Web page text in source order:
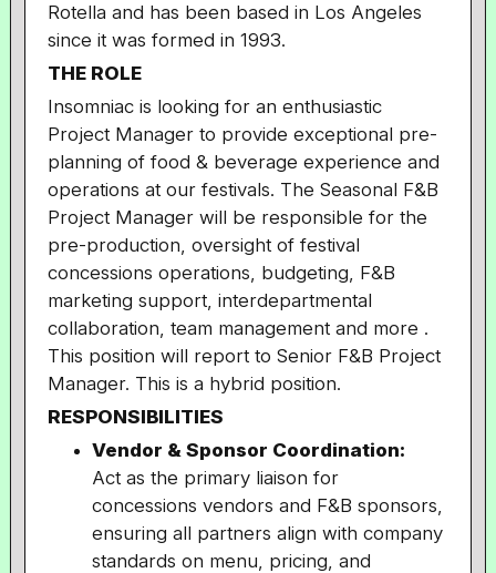
Rotella and has been based in Los Angeles
since it was formed in 1993.
THE ROLE
Insomniac is looking for an enthusiastic
Project Manager to provide exceptional pre-
planning of food & beverage experience and
operations at our festivals. The Seasonal F&B
Project Manager will be responsible for the
pre-production, oversight of festival
concessions operations, budgeting, F&B
marketing support, interdepartmental
collaboration, team management and more .
This position will report to Senior F&B Project
Manager. This is a hybrid position.
RESPONSIBILITIES
Vendor & Sponsor Coordination:
Act as the primary liaison for
concessions vendors and F&B sponsors,
ensuring all partners align with company
standards on menu, pricing, and